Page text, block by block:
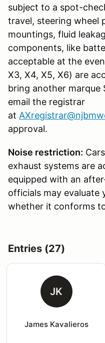
subject to a spot-
travel, steering wheel
mountings, fluid
components, like
acceptable at the
X3, X4, X5, X6) are
bring another marque
email the registrar
at
approval.
Noise restriction:
exhaust systems are
equipped with an
officials may evaluate
whether it conforms
Entries (27)
JK
James Kavalieros